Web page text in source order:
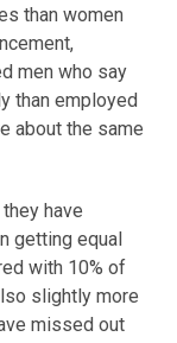
than women
men who say
than employed
about the same
have
getting equal
with 10% of
slightly more
missed out